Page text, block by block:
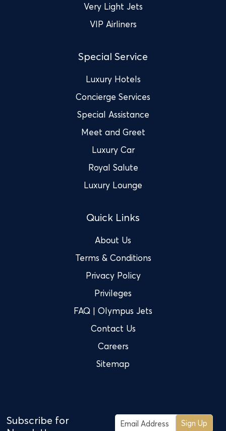
Very Light Jets
VIP Airliners
Special Service
Luxury Hotels
Concierge Services
Special Assistance
Meet and Greet
Luxury Car
Royal Salute
Luxury Lounge
Quick Links
About Us
Terms & Conditions
Privacy Policy
Privileges
FAQ | Olympus Jets
Contact Us
Careers
Sitemap
Subscribe for
Sign Up